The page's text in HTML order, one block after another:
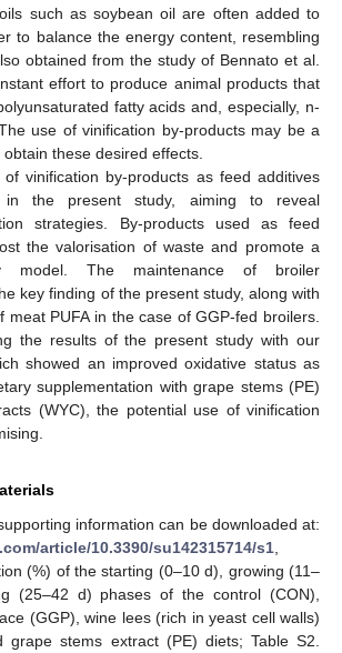
such as soybean oil are often added to
to balance the energy content, resembling
obtained from the study of Bennato et al.
effort to produce animal products that
fatty acids and, especially, n-
use of vinification by-products may be a
these desired effects.
of vinification by-products as feed additives
in the present study, aiming to reveal
strategies. By-products used as feed
the valorisation of waste and promote a
model. The maintenance of broiler
key finding of the present study, along with
meat PUFA in the case of GGP-fed broilers.
the results of the present study with our
showed an improved oxidative status as
supplementation with grape stems (PE)
(WYC), the potential use of vinification
information can be downloaded at:
article/10.3390/su142315714/s1
(%) of the starting (0–10 d), growing (11–
(25–42 d) phases of the control (CON),
(GGP), wine lees (rich in yeast cell walls)
grape stems extract (PE) diets; Table S2.